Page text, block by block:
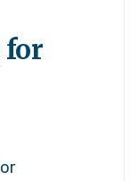
for